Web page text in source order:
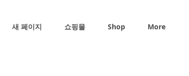
새 페이지 쇼핑몰 Shop More